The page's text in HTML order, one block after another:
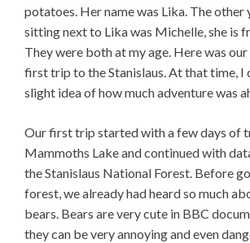
potatoes. Her name was Lika. The other
sitting next to Lika was Michelle, she is
They were both at my age. Here was
first trip to the Stanislaus. At that time, I
slight idea of how much adventure was
Our first trip started with a few days of
Mammoths Lake and continued with
the Stanislaus National Forest. Before
forest, we already had heard so much
bears. Bears are very cute in BBC
they can be very annoying and even